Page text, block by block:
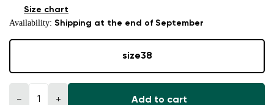
Availability: Shipping at the end of September
Size chart
size38
− + Add to cart